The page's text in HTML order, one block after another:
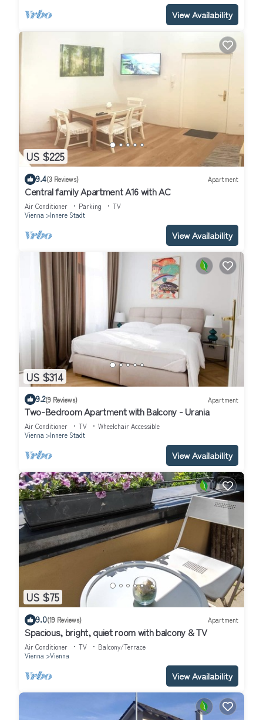
View Availability
US $225
9.4(3 Reviews) Apartment
Central family Apartment A16 with AC
Air Conditioner Parking
TV
Vienna
Innere Stadt
View Availability
US $314
9.2(9 Reviews) Apartment
Two-Bedroom Apartment with Balcony - Urania
Air Conditioner TV
Wheelchair Accessible
Vienna
Innere Stadt
View Availability
US $75
9.0(19 Reviews) Apartment
Spacious, bright, quiet room with balcony & TV
Air Conditioner TV
Balcony/Terrace
Vienna
Vienna
View Availability